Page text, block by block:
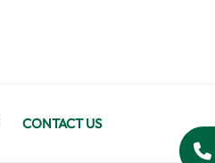
CONTACT US